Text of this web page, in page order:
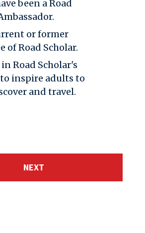
been a Road
or former
of Road Scholar.
Road Scholar's
inspire adults to
and travel.